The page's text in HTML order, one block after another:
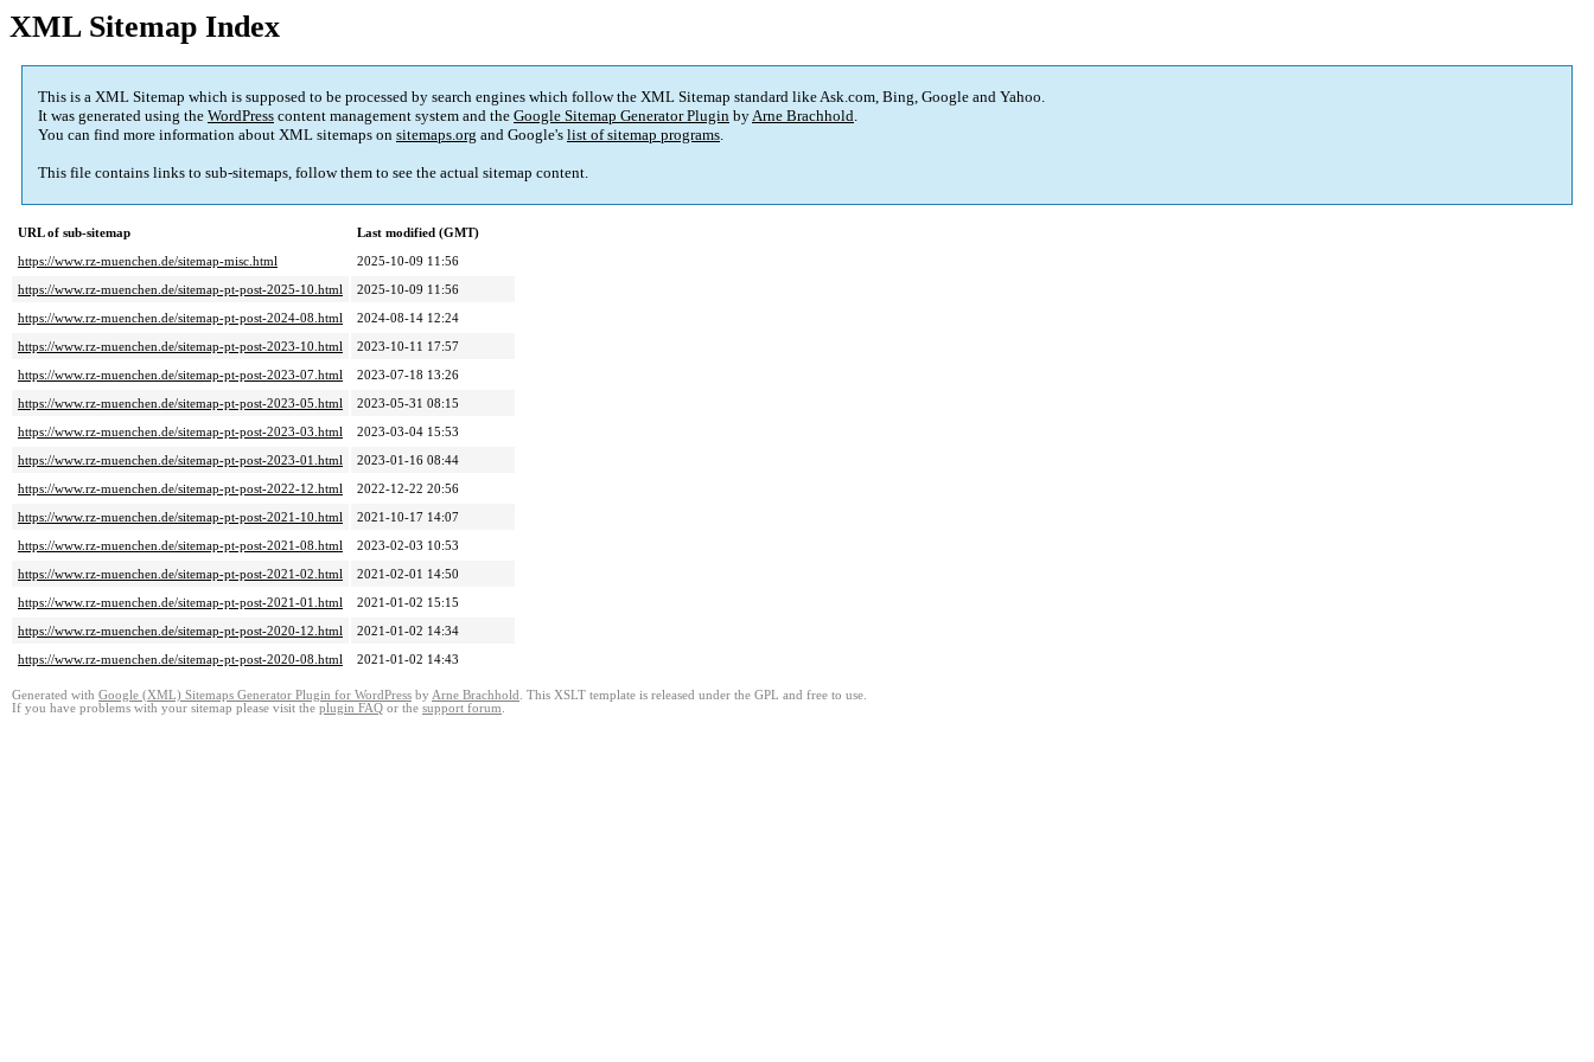
XML Sitemap Index
This is a XML Sitemap which is supposed to be processed by search engines which follow the XML Sitemap standard like Ask.com, Bing, Google and Yahoo.
It was generated using the WordPress content management system and the Google Sitemap Generator Plugin byArne Brachhold.
You can find more information about XML sitemaps on sitemaps.org and Google's list of sitemap programs.
This file contains links to sub-sitemaps, follow them to see the actual sitemap content.
URL of sub-sitemap
Last modified (GMT)
https://www.rz-muenchen.de/sitemap-misc.html
2025-10-09 11:56
https://www.rz-muenchen.de/sitemap-pt-post-2025-10.html
2025-10-09 11:56
https://www.rz-muenchen.de/sitemap-pt-post-2024-08.html
2024-08-14 12:24
https://www.rz-muenchen.de/sitemap-pt-post-2023-10.html
2023-10-11 17:57
https://www.rz-muenchen.de/sitemap-pt-post-2023-07.html
2023-07-18 13:26
https://www.rz-muenchen.de/sitemap-pt-post-2023-05.html
2023-05-31 08:15
https://www.rz-muenchen.de/sitemap-pt-post-2023-03.html
2023-03-04 15:53
https://www.rz-muenchen.de/sitemap-pt-post-2023-01.html
2023-01-16 08:44
https://www.rz-muenchen.de/sitemap-pt-post-2022-12.html
2022-12-22 20:56
https://www.rz-muenchen.de/sitemap-pt-post-2021-10.html
2021-10-17 14:07
https://www.rz-muenchen.de/sitemap-pt-post-2021-08.html
2023-02-03 10:53
https://www.rz-muenchen.de/sitemap-pt-post-2021-02.html
2021-02-01 14:50
https://www.rz-muenchen.de/sitemap-pt-post-2021-01.html
2021-01-02 15:15
https://www.rz-muenchen.de/sitemap-pt-post-2020-12.html
2021-01-02 14:34
https://www.rz-muenchen.de/sitemap-pt-post-2020-08.html
2021-01-02 14:43
Generated with Google (XML) Sitemaps Generator Plugin for WordPress by Arne Brachhold . This XSLT template is released under the GPL and free to use.
If you have problems with your sitemap please visit the plugin FAQ or the support forum.